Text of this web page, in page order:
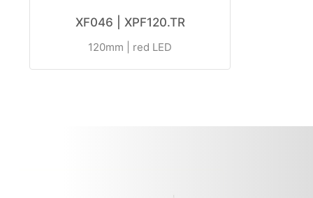
XF046 | XPF120.TR
120mm | red LED